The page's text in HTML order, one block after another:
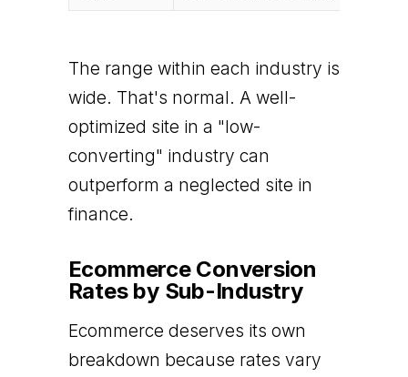
The range within each industry is
wide. That's normal. A well-
optimized site in a "low-
converting" industry can
outperform a neglected site in
finance.
Ecommerce Conversion
Rates by Sub-Industry
Ecommerce deserves its own
breakdown because rates vary